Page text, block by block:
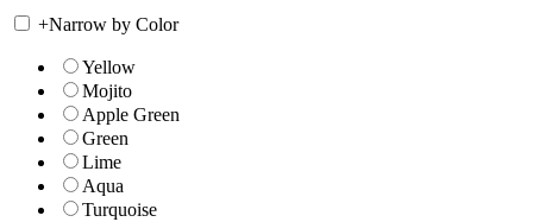
+Narrow by Color
Yellow
Mojito
Apple Green
Green
Lime
Aqua
Turquoise